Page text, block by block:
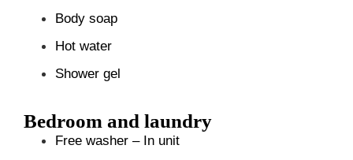
Body soap
Hot water
Shower gel
Bedroom and laundry
Free washer – In unit